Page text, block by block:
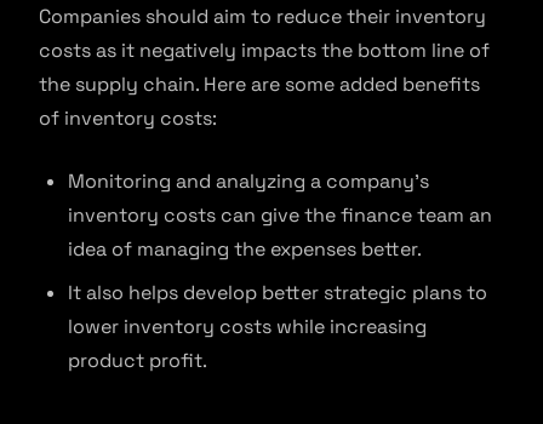
Companies should aim to reduce their inventory
costs as it negatively impacts the bottom line of
the supply chain. Here are some added benefits
of inventory costs:
Monitoring and analyzing a company’s
inventory costs can give the finance team an
idea of managing the expenses better.
It also helps develop better strategic plans to
lower inventory costs while increasing
product profit.